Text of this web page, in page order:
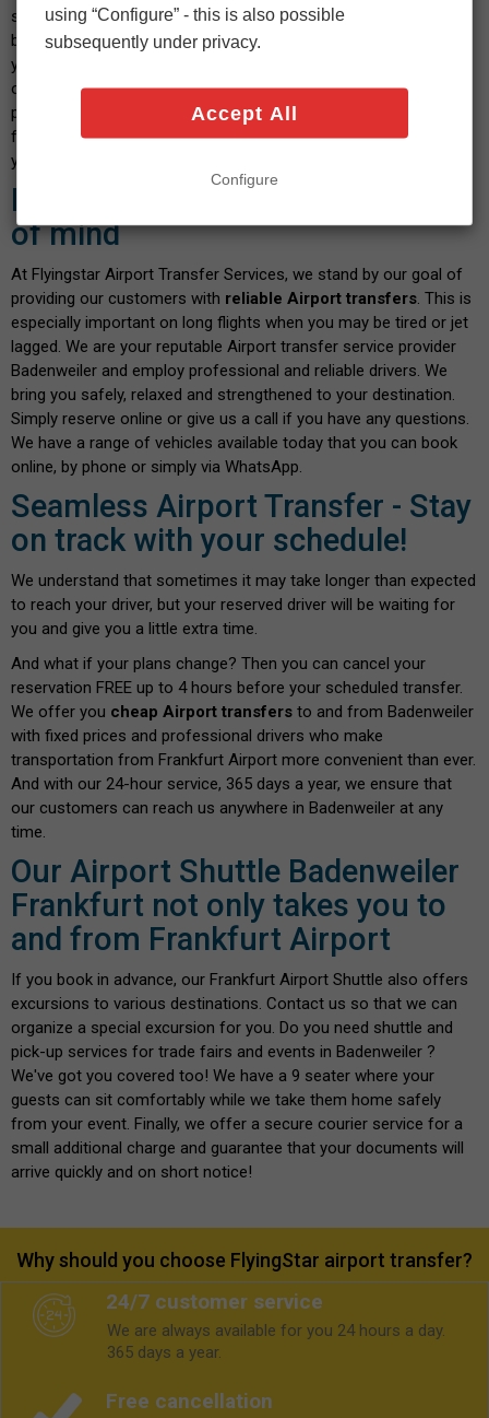
select your vehicle and indicate the date and time you wish to
book. After confirming the calculated fare and payment details,
you will shortly receive a confirmation message. We pride
ourselves on our transparent service, where you don't have to
pay any hidden fees when you book with us. There are no fees
for paying by debit or credit card - and the price you see is what
you pay. Isn't this a great way to start your journey?
Book with confidence and peace
of mind
At Flyingstar Airport Transfer Services, we stand by our goal of
providing our customers with reliable Airport transfers. This is
especially important on long flights when you may be tired or jet
lagged. We are your reputable Airport transfer service provider
Badenweiler and employ professional and reliable drivers. We
bring you safely, relaxed and strengthened to your destination.
Simply reserve online or give us a call if you have any questions.
We have a range of vehicles available today that you can book
online, by phone or simply via WhatsApp.
Seamless Airport Transfer - Stay
on track with your schedule!
We understand that sometimes it may take longer than expected
to reach your driver, but your reserved driver will be waiting for
you and give you a little extra time.
And what if your plans change? Then you can cancel your
reservation FREE up to 4 hours before your scheduled transfer.
We offer you cheap Airport transfers to and from Badenweiler
with fixed prices and professional drivers who make
transportation from Frankfurt Airport more convenient than ever.
And with our 24-hour service, 365 days a year, we ensure that
our customers can reach us anywhere in Badenweiler at any
time.
Our Airport Shuttle Badenweiler
Frankfurt not only takes you to
and from Frankfurt Airport
If you book in advance, our Frankfurt Airport Shuttle also offers
excursions to various destinations. Contact us so that we can
organize a special excursion for you. Do you need shuttle and
pick-up services for trade fairs and events in Badenweiler ?
We've got you covered too! We have a 9 seater where your
guests can sit comfortably while we take them home safely
from your event. Finally, we offer a secure courier service for a
small additional charge and guarantee that your documents will
arrive quickly and on short notice!
Why should you choose FlyingStar airport transfer?
24/7 customer service
We are always available for you 24 hours a day.
365 days a year.
Free cancellation
using “Configure” - this is also possible
subsequently under privacy.
Accept All
Configure